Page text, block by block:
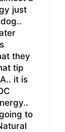
just
they
tip
it is
to